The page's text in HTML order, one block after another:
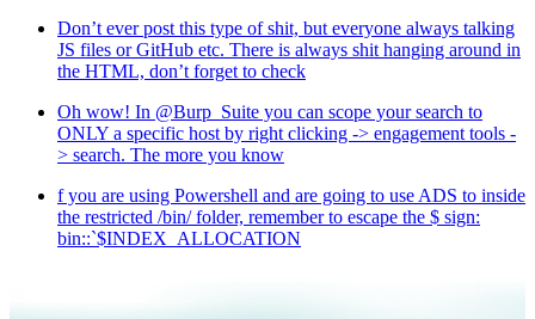
Don’t ever post this type of shit, but everyone always talking
JS files or GitHub etc. There is always shit hanging around in
the HTML, don’t forget to check
Oh wow! In @Burp_Suite you can scope your search to
ONLY a specific host by right clicking -> engagement tools -
> search. The more you know
f you are using Powershell and are going to use ADS to inside
the restricted /bin/ folder, remember to escape the $ sign:
bin::`$INDEX_ALLOCATION